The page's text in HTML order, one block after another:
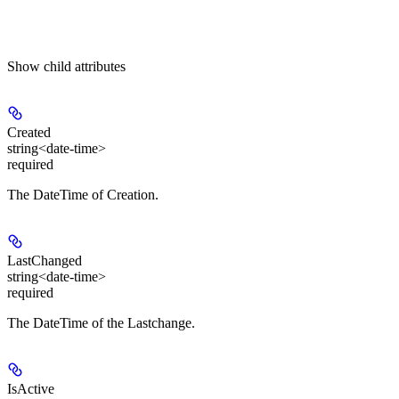
Show child attributes
Created
string<date-time>
required
The DateTime of Creation.
LastChanged
string<date-time>
required
The DateTime of the Lastchange.
IsActive